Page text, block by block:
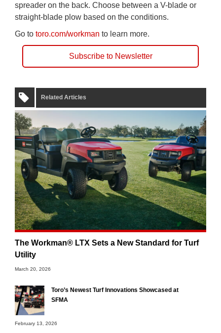
spreader on the back. Choose between a V-blade or
straight-blade plow based on the conditions.
Go to toro.com/workman to learn more.
Subscribe to Newsletter
Related Articles
The Workman® LTX Sets a New Standard for Turf
Utility
March 20, 2026
Toro’s Newest Turf Innovations Showcased at
SFMA
February 13, 2026